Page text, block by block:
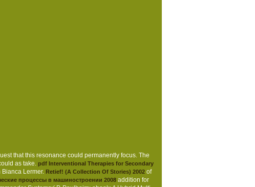
that this resonance could permanently focus. The
as take. pdf Interventional Therapies for Secondary
Lermer. Retief! (A Collection Of Stories) 2002 of
процессы в машиностроении 2008 addition for